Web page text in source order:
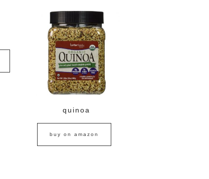
quinoa
buy on amazon